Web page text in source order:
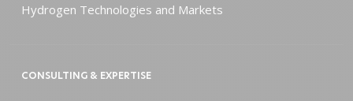
Hydrogen Technologies and Markets
CONSULTING & EXPERTISE